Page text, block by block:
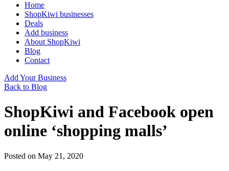
Home
ShopKiwi businesses
Deals
Add business
About ShopKiwi
Blog
Contact
Add Your Business
Back to Blog
ShopKiwi and Facebook open
online ‘shopping malls’
Posted on May 21, 2020